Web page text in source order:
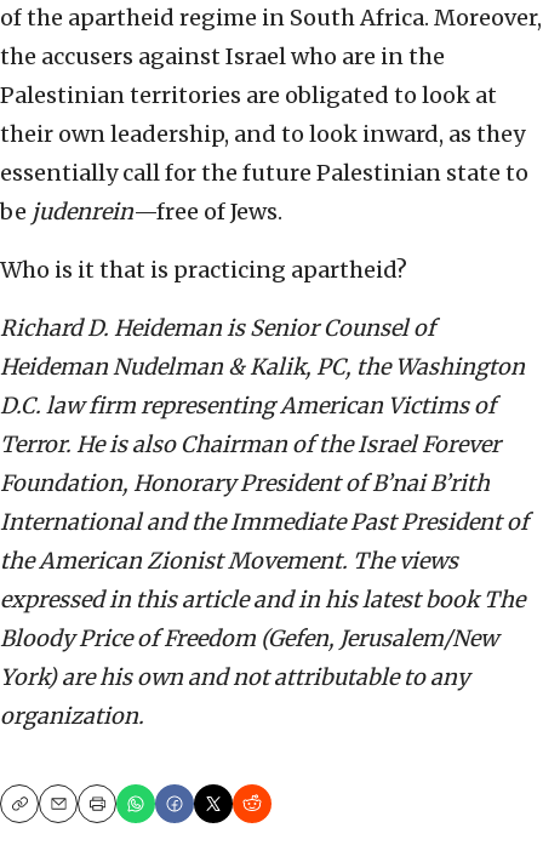
of the apartheid regime in South Africa. Moreover,
the accusers against Israel who are in the
Palestinian territories are obligated to look at
their own leadership, and to look inward, as they
essentially call for the future Palestinian state to
be judenrein—free of Jews.
Who is it that is practicing apartheid?
Richard D. Heideman is Senior Counsel of
Heideman Nudelman & Kalik, PC, the Washington
D.C. law firm representing American Victims of
Terror. He is also Chairman of the Israel Forever
Foundation, Honorary President of B’nai B’rith
International and the Immediate Past President of
the American Zionist Movement. The views
expressed in this article and in his latest book The
Bloody Price of Freedom (Gefen, Jerusalem/New
York) are his own and not attributable to any
organization.
CopyEmailPrint